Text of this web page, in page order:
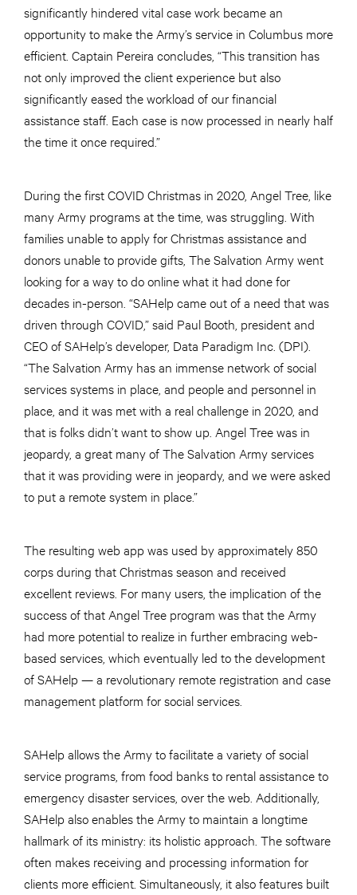
significantly hindered vital case work became an
opportunity to make the Army’s service in Columbus more
efficient. Captain Pereira concludes, “This transition has
not only improved the client experience but also
significantly eased the workload of our financial
assistance staff. Each case is now processed in nearly half
the time it once required.”
During the first COVID Christmas in 2020, Angel Tree, like
many Army programs at the time, was struggling. With
families unable to apply for Christmas assistance and
donors unable to provide gifts, The Salvation Army went
looking for a way to do online what it had done for
decades in-person. “SAHelp came out of a need that was
driven through COVID,” said Paul Booth, president and
CEO of SAHelp’s developer, Data Paradigm Inc. (DPI).
“The Salvation Army has an immense network of social
services systems in place, and people and personnel in
place, and it was met with a real challenge in 2020, and
that is folks didn’t want to show up. Angel Tree was in
jeopardy, a great many of The Salvation Army services
that it was providing were in jeopardy, and we were asked
to put a remote system in place.”
The resulting web app was used by approximately 850
corps during that Christmas season and received
excellent reviews. For many users, the implication of the
success of that Angel Tree program was that the Army
had more potential to realize in further embracing web-
based services, which eventually led to the development
of SAHelp — a revolutionary remote registration and case
management platform for social services.
SAHelp allows the Army to facilitate a variety of social
service programs, from food banks to rental assistance to
emergency disaster services, over the web. Additionally,
SAHelp also enables the Army to maintain a longtime
hallmark of its ministry: its holistic approach. The software
often makes receiving and processing information for
clients more efficient. Simultaneously, it also features built